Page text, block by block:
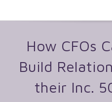
How CFOs
Build
their Inc.